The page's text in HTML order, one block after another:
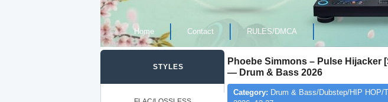
Home Contact RULES/DMCA
Phoebe Simmons – Pulse Hijacker
— Drum & Bass 2026
Category: Drum & Bass/Dubstep/HIP HOP/
STYLES